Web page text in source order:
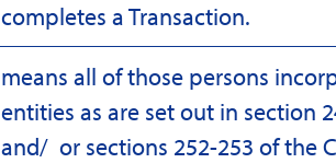
completes a Transaction.
means all of those persons
entities as are set out in section
and/ or sections 252-253 of the